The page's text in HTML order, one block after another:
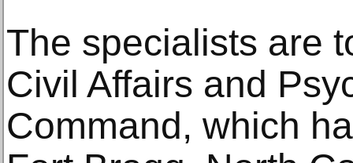
The specialists are
Civil Affairs and
Command, which